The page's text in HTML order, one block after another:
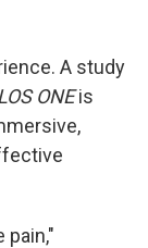
A study
ONEis
pain,"